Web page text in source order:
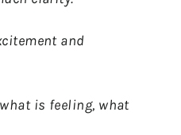
and
is feeling, what